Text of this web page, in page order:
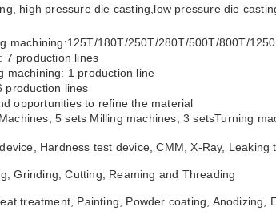
high pressure die casting,low pressure die
machining:125T/180T/250T/280T/500T/800T/
7 production lines
machining: 1 production line
production lines
opportunities to refine the material
5 sets Milling machines; 3 setsTurning
Hardness test device, CMM, X-Ray, Leaking
Grinding, Cutting, Reaming and Threading
treatment, Painting, Powder coating, Anodizing,